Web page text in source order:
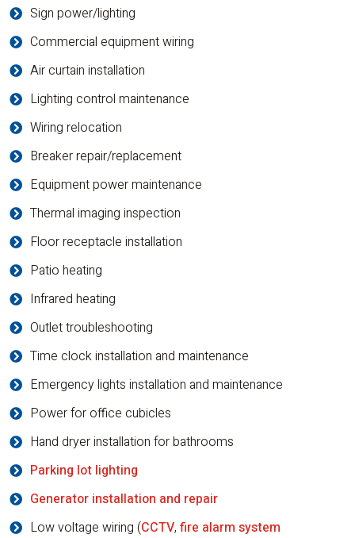
Sign power/lighting
Commercial equipment wiring
Air curtain installation
Lighting control maintenance
Wiring relocation
Breaker repair/replacement
Equipment power maintenance
Thermal imaging inspection
Floor receptacle installation
Patio heating
Infrared heating
Outlet troubleshooting
Time clock installation and maintenance
Emergency lights installation and maintenance
Power for office cubicles
Hand dryer installation for bathrooms
Parking lot lighting
Generator installation and repair
Low voltage wiring (CCTV, fire alarm system